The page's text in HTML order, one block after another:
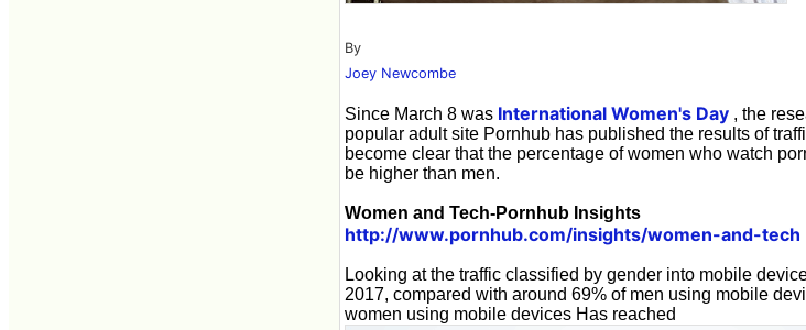
By
Joey Newcombe
Since March 8 was International Women's Day , the
popular adult site Pornhub has published the results of
become clear that the percentage of women who watch
be higher than men.
Women and Tech-Pornhub Insights
http://www.pornhub.com/insights/women-and-tech
Looking at the traffic classified by gender into mobile
2017, compared with around 69% of men using mobile
women using mobile devices Has reached